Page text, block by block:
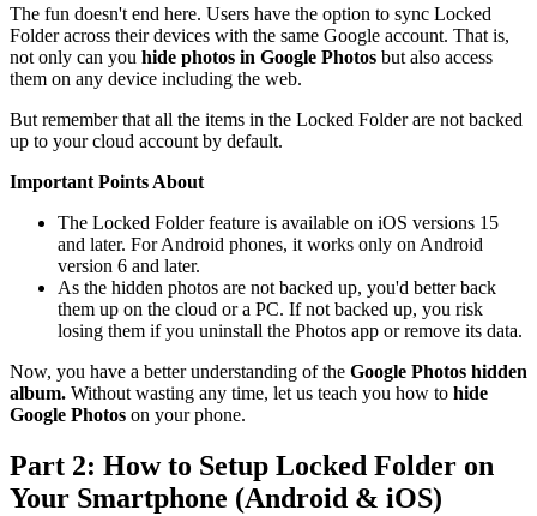
The fun doesn't end here. Users have the option to sync Locked
Folder across their devices with the same Google account. That is,
not only can you hide photos in Google Photos but also access
them on any device including the web.
But remember that all the items in the Locked Folder are not backed
up to your cloud account by default.
Important Points About
The Locked Folder feature is available on iOS versions 15
and later. For Android phones, it works only on Android
version 6 and later.
As the hidden photos are not backed up, you'd better back
them up on the cloud or a PC. If not backed up, you risk
losing them if you uninstall the Photos app or remove its data.
Now, you have a better understanding of the Google Photos hidden
album. Without wasting any time, let us teach you how to hide
Google Photos on your phone.
Part 2: How to Setup Locked Folder on
Your Smartphone (Android & iOS)